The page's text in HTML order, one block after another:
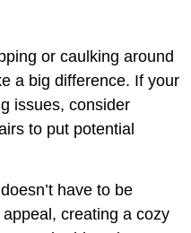
or caulking around
a big difference. If your
issues, consider
to put potential
have to be
creating a cozy